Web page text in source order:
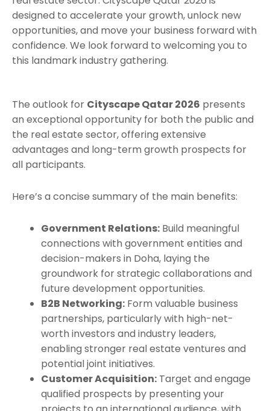
designed to accelerate your growth, unlock new
opportunities, and move your business forward with
confidence. We look forward to welcoming you to
this landmark industry gathering.
The outlook for Cityscape Qatar 2026 presents
an exceptional opportunity for both the public and
the real estate sector, offering extensive
advantages and long-term growth prospects for
all participants.
Here’s a concise summary of the main benefits:
Government Relations: Build meaningful
connections with government entities and
decision-makers in Doha, laying the
groundwork for strategic collaborations and
future development opportunities.
B2B Networking: Form valuable business
partnerships, particularly with high-net-
worth investors and industry leaders,
enabling stronger real estate ventures and
potential joint initiatives.
Customer Acquisition: Target and engage
qualified prospects by presenting your